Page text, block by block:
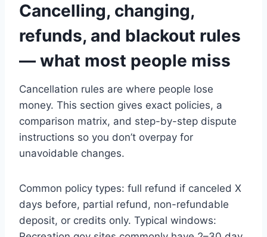
Cancelling, changing,
refunds, and blackout rules
— what most people miss
Cancellation rules are where people lose
money. This section gives exact policies, a
comparison matrix, and step-by-step dispute
instructions so you don’t overpay for
unavoidable changes.
Common policy types: full refund if canceled X
days before, partial refund, non-refundable
deposit, or credits only. Typical windows: